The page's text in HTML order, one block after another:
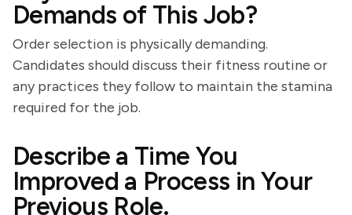
Demands of This Job?
Order selection is physically demanding.
Candidates should discuss their fitness routine or
any practices they follow to maintain the stamina
required for the job.
Describe a Time You
Improved a Process in Your
Previous Role.